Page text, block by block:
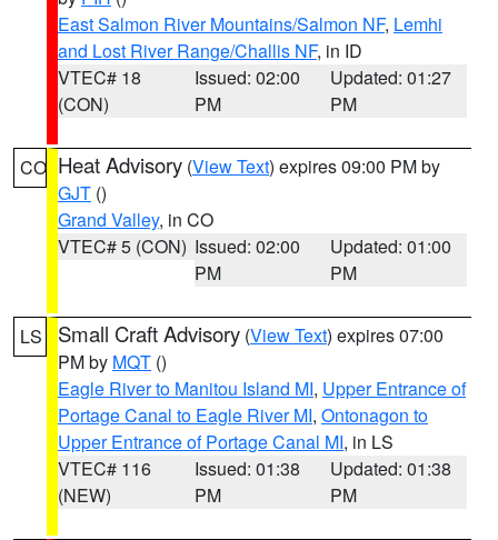
East Salmon River Mountains/Salmon NF, Lemhi
and Lost River Range/Challis NF, in ID
VTEC# 18
(CON)
Issued: 02:00
PM
Updated: 01:27
PM
CO Heat Advisory (View Text) expires 09:00 PM by
GJT ()
Grand Valley, in CO
VTEC# 5 (CON) Issued: 02:00
PM
Updated: 01:00
PM
LS Small Craft Advisory (View Text) expires 07:00
PM by MQT ()
Eagle River to Manitou Island MI, Upper Entrance of
Portage Canal to Eagle River MI, Ontonagon to
Upper Entrance of Portage Canal MI, in LS
VTEC# 116
(NEW)
Issued: 01:38
PM
Updated: 01:38
PM